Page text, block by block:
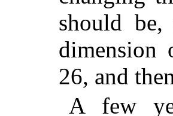
should
dimension
26, and
A few